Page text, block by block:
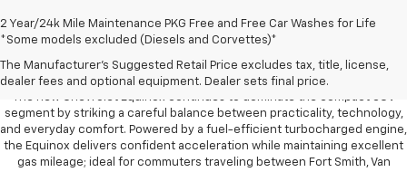
2 Year/24k Mile Maintenance PKG Free and Free Car Washes for Life
*Some models excluded (Diesels and Corvettes)*
The Manufacturer's Suggested Retail Price excludes tax, title, license,
dealer fees and optional equipment. Dealer sets final price.
Learn More About The New Chevrolet
Equinox For Sale Near You
The new Chevrolet Equinox continues to dominate the compact SUV
segment by striking a careful balance between practicality, technology,
and everyday comfort. Powered by a fuel-efficient turbocharged engine,
the Equinox delivers confident acceleration while maintaining excellent
gas mileage; ideal for commuters traveling between Fort Smith, Van